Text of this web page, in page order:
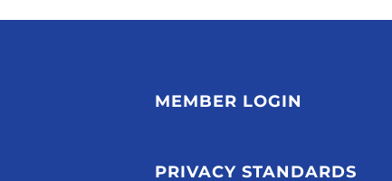
MEMBER LOGIN
PRIVACY STANDARDS